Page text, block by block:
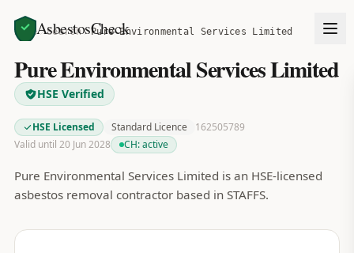
AsbestosCheck
Home Search Pure Environmental Services Limited
Pure Environmental Services Limited
HSE Verified
HSE Licensed Standard Licence
162505789
Valid until 20 Jun 2028
CH:active
Pure Environmental Services Limited is an HSE-licensed
asbestos removal contractor based in STAFFS.